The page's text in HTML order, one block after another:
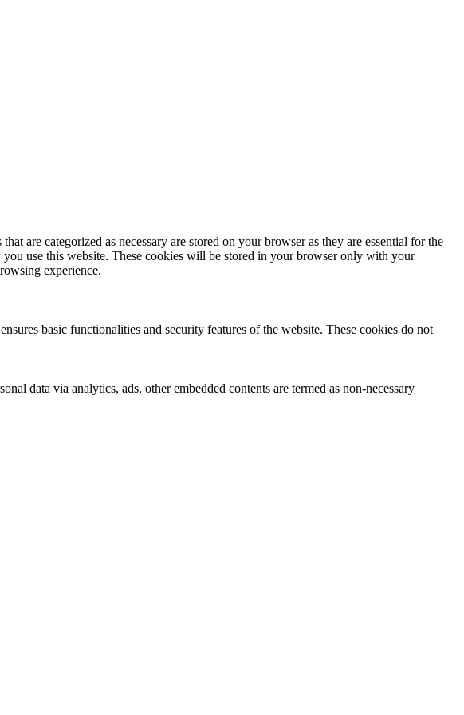
are categorized as necessary are stored on your browser as they are essential for the
use this website. These cookies will be stored in your browser only with your
experience.
basic functionalities and security features of the website. These cookies do not
data via analytics, ads, other embedded contents are termed as non-necessary